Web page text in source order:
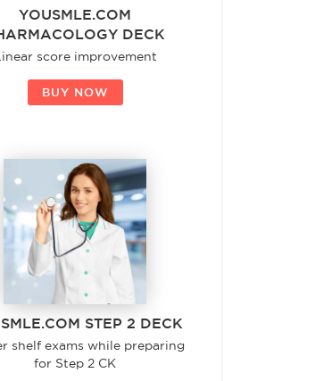
YOUSMLE.COM
DECK
score improvement
BUY NOW
STEP 2 DECK
shelf exams while preparing
for Step 2 CK